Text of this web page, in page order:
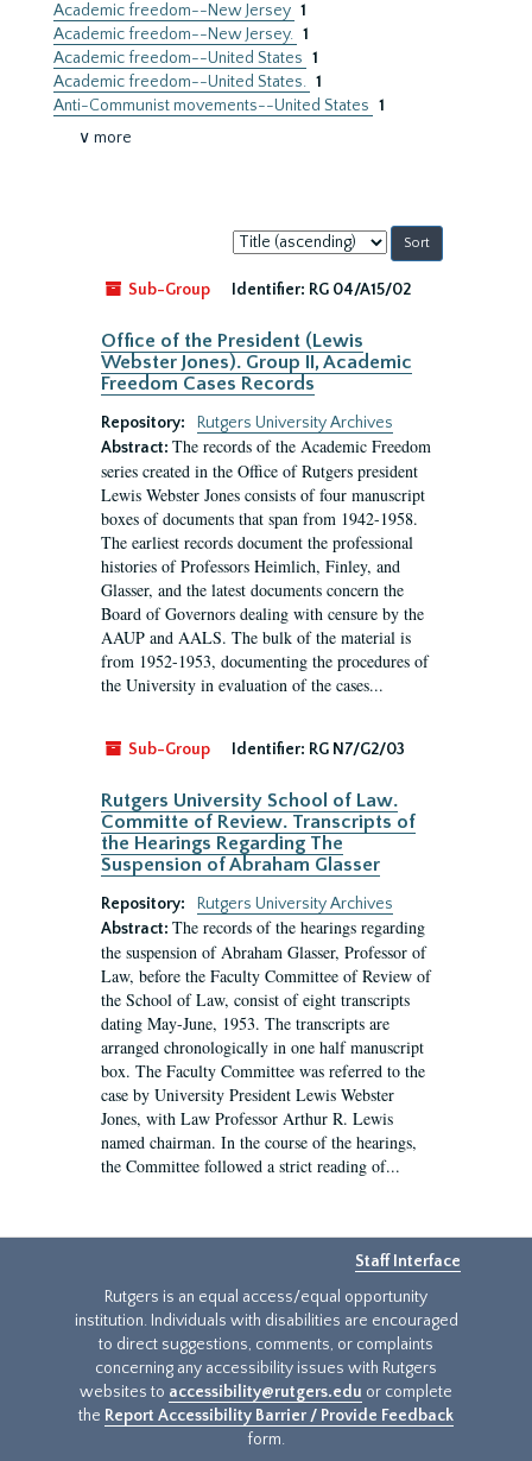
Academic freedom--New Jersey 1
Academic freedom--New Jersey. 1
Academic freedom--United States 1
Academic freedom--United States. 1
Anti-Communist movements--United States 1
∨ more
Sort
by:
Sub-Group
Identifier: RG 04/A15/02
Office of the President (Lewis
Webster Jones). Group II, Academic
Freedom Cases Records
Repository:
Rutgers University Archives
Abstract: The records of the Academic Freedom
series created in the Office of Rutgers president
Lewis Webster Jones consists of four manuscript
boxes of documents that span from 1942-1958.
The earliest records document the professional
histories of Professors Heimlich, Finley, and
Glasser, and the latest documents concern the
Board of Governors dealing with censure by the
AAUP and AALS. The bulk of the material is
from 1952-1953, documenting the procedures of
the University in evaluation of the cases...
Sub-Group Identifier: RG N7/G2/03
Rutgers University School of Law.
Committe of Review. Transcripts of
the Hearings Regarding The
Suspension of Abraham Glasser
Repository:
Rutgers University Archives
Abstract: The records of the hearings regarding
the suspension of Abraham Glasser, Professor of
Law, before the Faculty Committee of Review of
the School of Law, consist of eight transcripts
dating May-June, 1953. The transcripts are
arranged chronologically in one half manuscript
box. The Faculty Committee was referred to the
case by University President Lewis Webster
Jones, with Law Professor Arthur R. Lewis
named chairman. In the course of the hearings,
the Committee followed a strict reading of...
Staff Interface
Rutgers is an equal access/equal opportunity
institution. Individuals with disabilities are encouraged
to direct suggestions, comments, or complaints
concerning any accessibility issues with Rutgers
websites to accessibility@rutgers.edu or complete
the Report Accessibility Barrier / Provide Feedback
form.